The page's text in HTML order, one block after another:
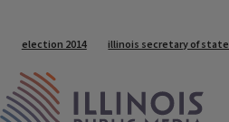
Tags
election 2014 illinois secretary of state